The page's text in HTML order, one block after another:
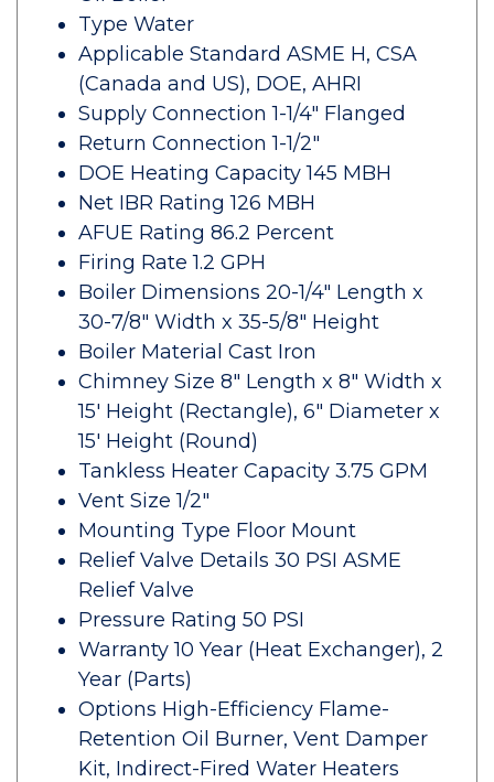
Type Water
Applicable Standard ASME H, CSA
(Canada and US), DOE, AHRI
Supply Connection 1-1/4" Flanged
Return Connection 1-1/2"
DOE Heating Capacity 145 MBH
Net IBR Rating 126 MBH
AFUE Rating 86.2 Percent
Firing Rate 1.2 GPH
Boiler Dimensions 20-1/4" Length x
30-7/8" Width x 35-5/8" Height
Boiler Material Cast Iron
Chimney Size 8" Length x 8" Width x
15' Height (Rectangle), 6" Diameter x
15' Height (Round)
Tankless Heater Capacity 3.75 GPM
Vent Size 1/2"
Mounting Type Floor Mount
Relief Valve Details 30 PSI ASME
Relief Valve
Pressure Rating 50 PSI
Warranty 10 Year (Heat Exchanger), 2
Year (Parts)
Options High-Efficiency Flame-
Retention Oil Burner, Vent Damper
Kit, Indirect-Fired Water Heaters